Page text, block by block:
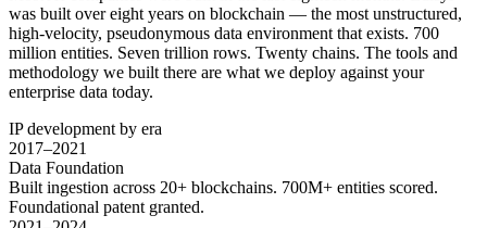
was built over eight years on blockchain — the most unstructured,
high-velocity, pseudonymous data environment that exists. 700
million entities. Seven trillion rows. Twenty chains. The tools and
methodology we built there are what we deploy against your
enterprise data today.
IP development by era
2017–2021
Data Foundation
Built ingestion across 20+ blockchains. 700M+ entities scored.
Foundational patent granted.